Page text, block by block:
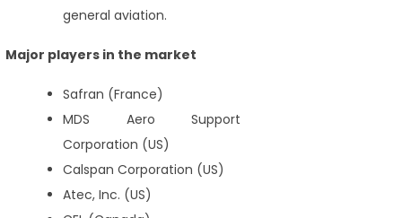
general aviation.
Major players in the market
Safran (France)
MDS Aero Support
Corporation (US)
Calspan Corporation (US)
Atec, Inc. (US)